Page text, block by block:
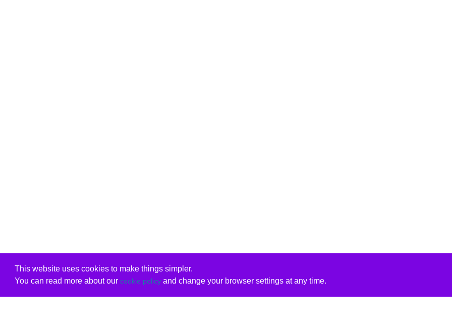
This website uses cookies to make things simpler.
You can read more about our cookie policyand change your browser settings at any time.